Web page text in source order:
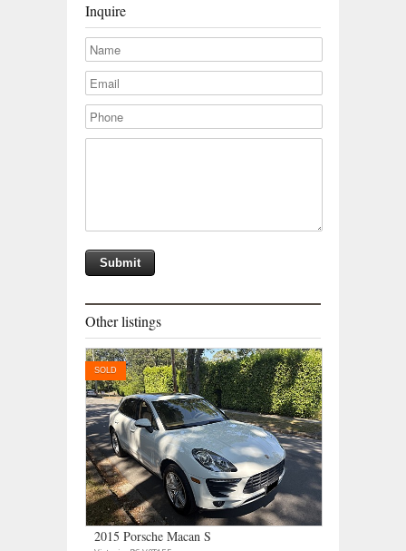
Other listings
SOLD
2015 Porsche Macan S
Victoria, BC V8T1E5